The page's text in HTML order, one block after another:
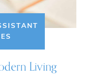
Living